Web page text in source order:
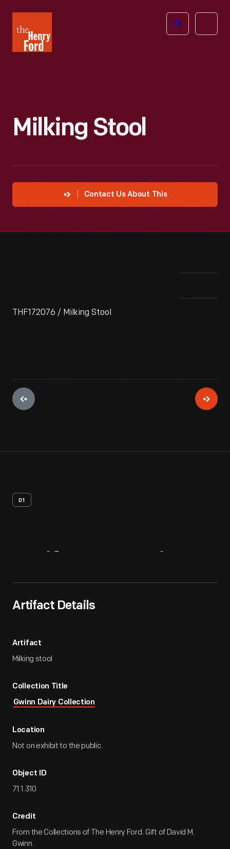
Henry
Ford
Open
Milking Stool
Contact Us About This
THF172076 / Milking Stool
01
Artifact Details
Artifact
Milking stool
Collection Title
Gwinn Dairy Collection
Location
Not on exhibit to the public.
Object ID
71.1.310
Credit
From the Collections of The Henry Ford. Gift of David M.
Gwinn.